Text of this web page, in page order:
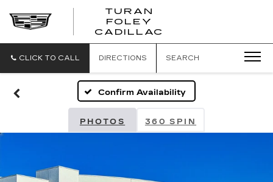
TURAN
FOLEY
CADILLAC
CLICK TO CALL DIRECTIONS SEARCH
Confirm Availability
PHOTOS 360 SPIN